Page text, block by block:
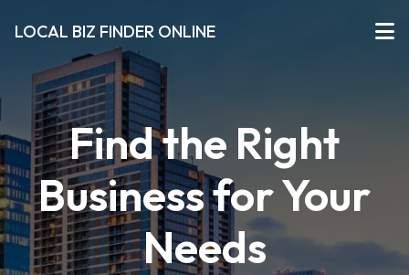
LOCAL BIZ FINDER ONLINE
Find the Right
Business for Your
Needs